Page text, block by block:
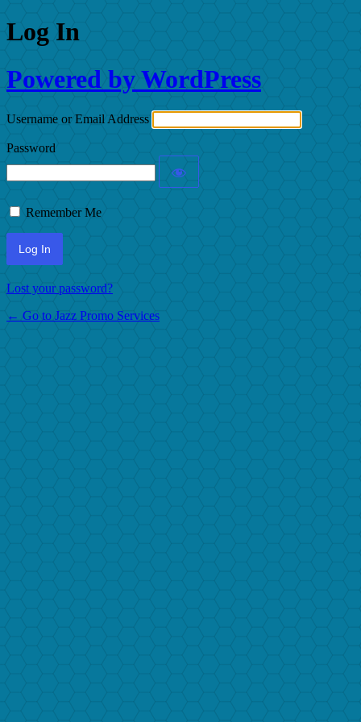
Log In
Powered by WordPress
Username or Email Address
Password
Remember Me
Lost your password?
← Go to Jazz Promo Services